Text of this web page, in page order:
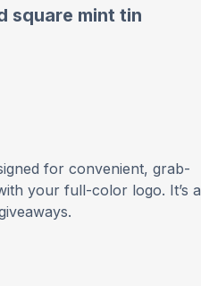
square mint tin
for convenient, grab-
your full-color logo. It’s a